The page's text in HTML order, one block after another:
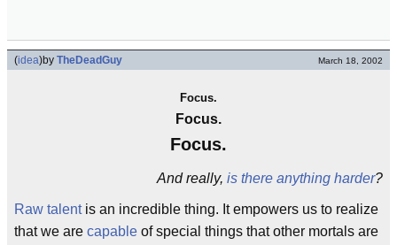
(idea)by TheDeadGuy March 18, 2002
Focus.
Focus.
Focus.
And really, is there anything harder?
Raw talentis an incredible thing. It empowers us to realize
that we are capable of special things that other mortals are